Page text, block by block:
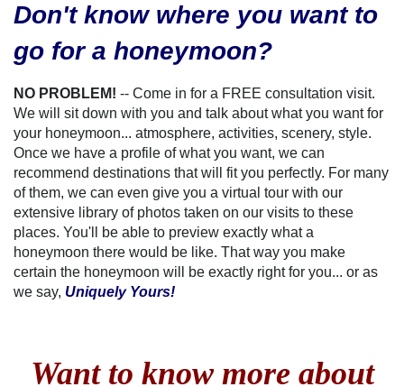
Don't know where you want to
go for a honeymoon?
NO PROBLEM! -- Come in for a FREE consultation visit.
We will sit down with you and talk about what you want for
your honeymoon... atmosphere, activities, scenery, style.
Once we have a profile of what you want, we can
recommend destinations that will fit you perfectly. For many
of them, we can even give you a virtual tour with our
extensive library of photos taken on our visits to these
places. You'll be able to preview exactly what a
honeymoon there would be like. That way you make
certain the honeymoon will be exactly right for you... or as
we say, Uniquely Yours!
Want to know more about